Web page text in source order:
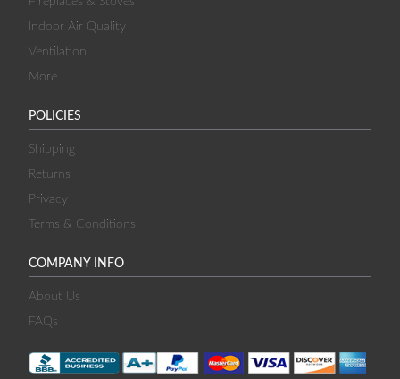
Indoor Air Quality
Ventilation
More
POLICIES
Shipping
Returns
Privacy
Terms & Conditions
COMPANY INFO
About Us
FAQs